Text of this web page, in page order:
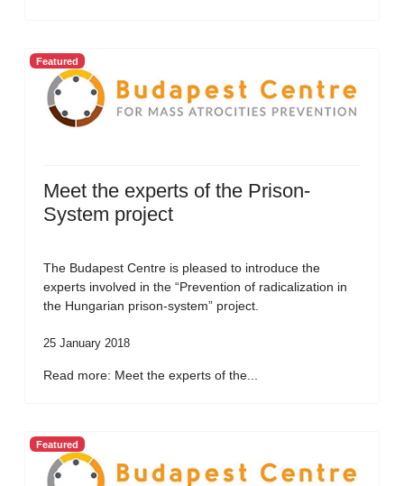
Featured
Meet the experts of the Prison-
System project
The Budapest Centre is pleased to introduce the
experts involved in the “Prevention of radicalization in
the Hungarian prison-system” project.
25 January 2018
Read more: Meet the experts of the...
Featured